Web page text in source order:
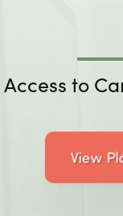
Access to
View